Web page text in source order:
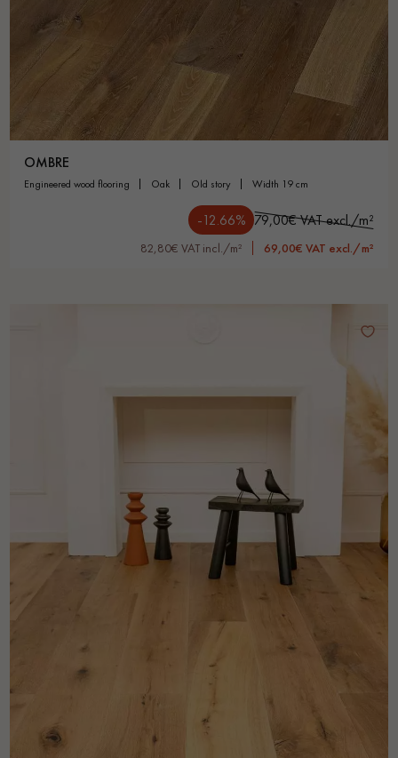
OMBRE
engineered wood flooring oak old story width 19 cm
-12.66% 79,00€ VAT excl./m²
82,80€ VAT incl./m² 69,00€ VAT excl./m²